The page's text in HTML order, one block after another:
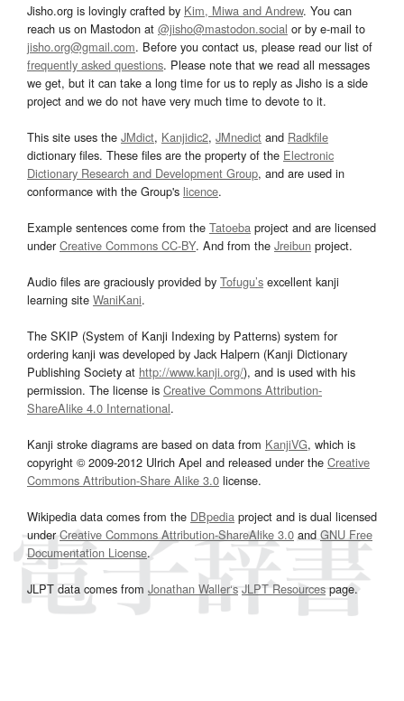
Jisho.org is lovingly crafted by Kim, Miwa and Andrew. You can
reach us on Mastodon at @jisho@mastodon.social or by e-mail to
jisho.org@gmail.com. Before you contact us, please read our list of
frequently asked questions. Please note that we read all messages
we get, but it can take a long time for us to reply as Jisho is a side
project and we do not have very much time to devote to it.
This site uses the JMdict, Kanjidic2, JMnedict and Radkfile
dictionary files. These files are the property of the Electronic
Dictionary Research and Development Group, and are used in
conformance with the Group's licence.
Example sentences come from the Tatoeba project and are licensed
underCreative Commons CC-BY. And from the Jreibun project.
Audio files are graciously provided by Tofugu’s excellent kanji
learning site WaniKani.
The SKIP (System of Kanji Indexing by Patterns) system for
ordering kanji was developed by Jack Halpern (Kanji Dictionary
Publishing Society at http://www.kanji.org/), and is used with his
permission. The license is Creative Commons Attribution-
ShareAlike 4.0 International.
Kanji stroke diagrams are based on data from KanjiVG, which is
copyright © 2009-2012 Ulrich Apel and released under the Creative
Commons Attribution-Share Alike 3.0 license.
Wikipedia data comes from the DBpedia project and is dual licensed
underCreative Commons Attribution-ShareAlike 3.0and GNU Free
Documentation License.
JLPT data comes from Jonathan Waller‘s JLPT Resourcespage.